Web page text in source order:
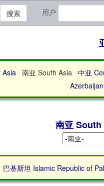
搜索 用户
Asia 南亚 South Asia 中亚
Azerbaijan
南亚
巴基斯坦 Islamic Republic of